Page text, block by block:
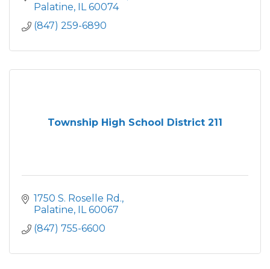
Palatine IL 60074
(847) 259-6890
Township High School District 211
1750 S. Roselle Rd.
Palatine IL 60067
(847) 755-6600